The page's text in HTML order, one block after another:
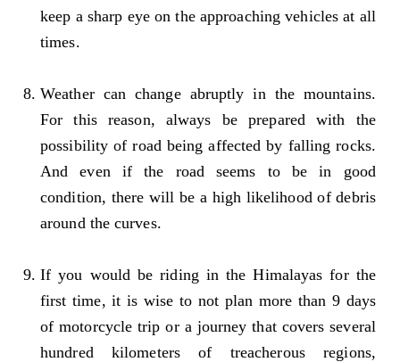
keep a sharp eye on the approaching vehicles at all
times.
Weather can change abruptly in the mountains.
For this reason, always be prepared with the
possibility of road being affected by falling rocks.
And even if the road seems to be in good
condition, there will be a high likelihood of debris
around the curves.
If you would be riding in the Himalayas for the
first time, it is wise to not plan more than 9 days
of motorcycle trip or a journey that covers several
hundred kilometers of treacherous regions,